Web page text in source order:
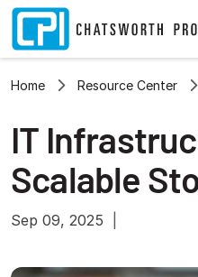
Home Resource Center
IT
Scalable
Sep 09, 2025